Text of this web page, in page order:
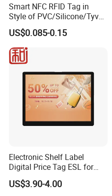
Smart NFC RFID Tag in
Style of PVC/Silicone/Tyvek
Wristband ABS Keyfob RFID
label Sticker Used for
Inventory/Asset
Management Event
Entrance Solutions (A002)
US$0.085-0.15
Electronic Shelf Label
Digital Price Tag ESL for
Supermarket Grocery Store
US$3.90-4.00